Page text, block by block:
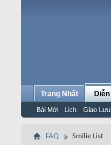
Trang Nhất
Bài Mới Lịch Giao Lưu
FAQ Smilie List